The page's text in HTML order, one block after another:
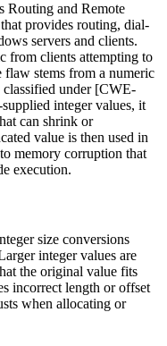
Routing and Remote
provides routing, dial-
servers and clients.
from clients attempting to
flaw stems from a numeric
classified under [CWE-
integer values, it
can shrink or
value is then used in
memory corruption that
execution.
size conversions
integer values are
the original value fits
incorrect length or offset
when allocating or